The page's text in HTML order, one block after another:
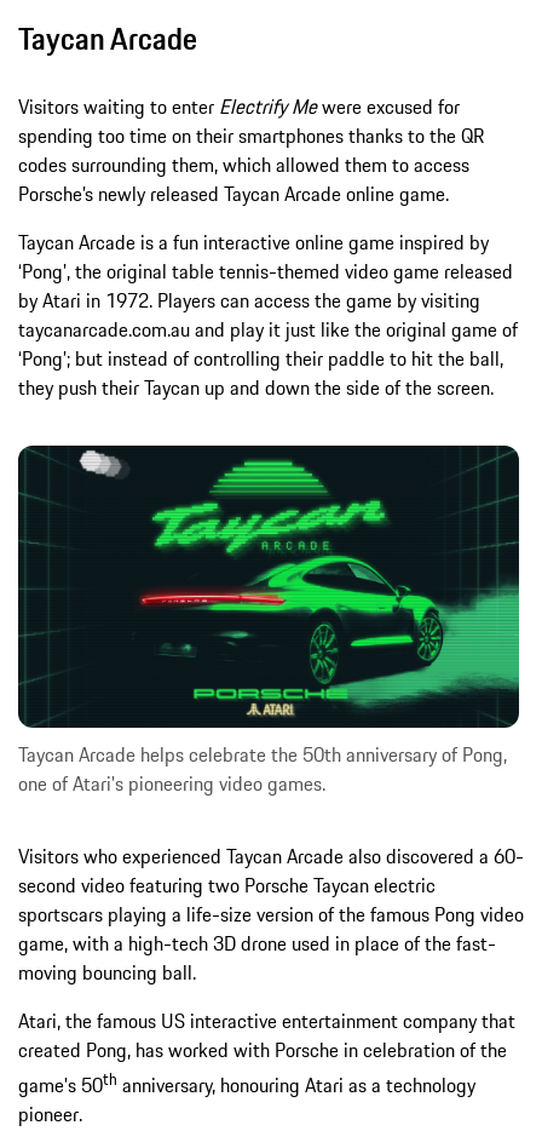
Taycan Arcade
Visitors waiting to enter Electrify Mewere excused for
spending too time on their smartphones thanks to the QR
codes surrounding them, which allowed them to access
Porsche’s newly released Taycan Arcade online game.
Taycan Arcade is a fun interactive online game inspired by
‘Pong’, the original table tennis-themed video game released
by Atari in 1972. Players can access the game by visiting
taycanarcade.com.au and play it just like the original game of
‘Pong’; but instead of controlling their paddle to hit the ball,
they push their Taycan up and down the side of the screen.
Taycan Arcade helps celebrate the 50th anniversary of Pong,
one of Atari's pioneering video games.
Visitors who experienced Taycan Arcade also discovered a 60-
second video featuring two Porsche Taycan electric
sportscars playing a life-size version of the famous Pong video
game, with a high-tech 3D drone used in place of the fast-
moving bouncing ball.
Atari, the famous US interactive entertainment company that
created Pong, has worked with Porsche in celebration of the
game's 50th anniversary, honouring Atari as a technology
pioneer.